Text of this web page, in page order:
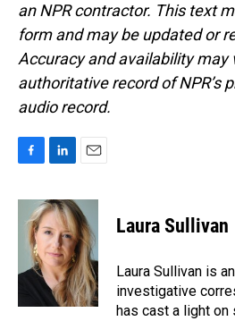
an NPR contractor. This text
form and may be updated or
Accuracy and availability may
authoritative record of NPR’s
audio record.
c
o
n
k
e
d
I
n
a
i
l
Laura Sullivan
Laura Sullivan is
investigative
has cast a light on